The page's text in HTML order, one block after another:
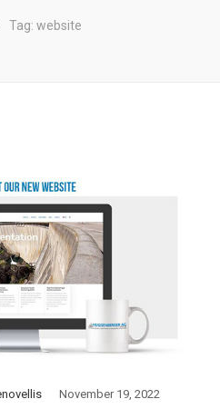
Tag: website
November 19, 2022